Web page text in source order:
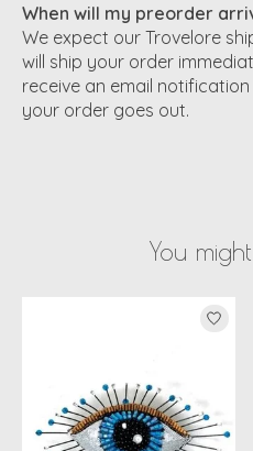
When will my preorder
We expect our Trovelore
will ship your order
receive an email
your order goes out.
You
Product carousel items